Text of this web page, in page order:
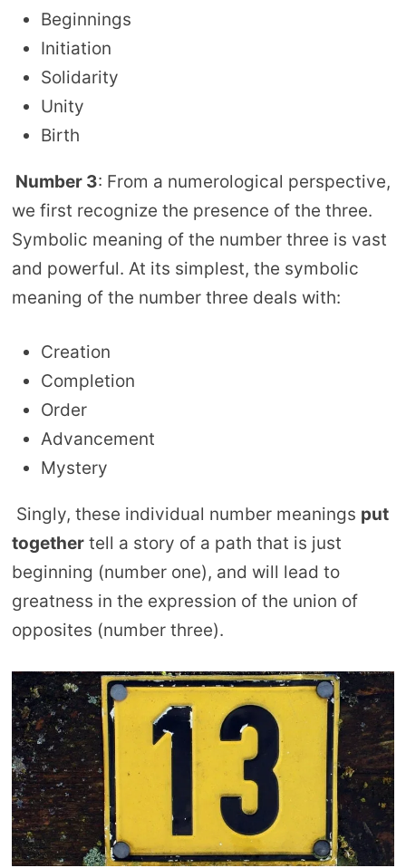
Beginnings
Initiation
Solidarity
Unity
Birth
Number 3: From a numerological perspective,
we first recognize the presence of the three.
Symbolic meaning of the number three is vast
and powerful. At its simplest, the symbolic
meaning of the number three deals with:
Creation
Completion
Order
Advancement
Mystery
Singly, these individual number meanings put
togethertell a story of a path that is just
beginning (number one), and will lead to
greatness in the expression of the union of
opposites (number three).